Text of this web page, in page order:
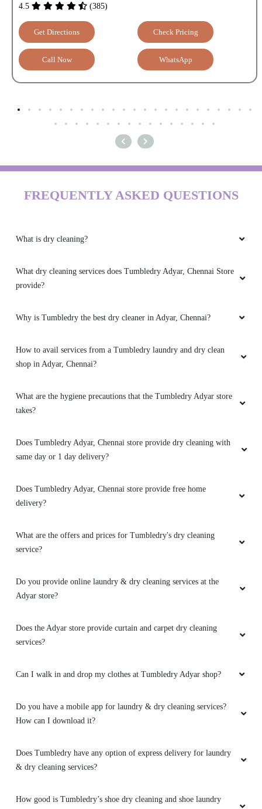
4.5 (385)
Get Directions Check Pricing
Call Now WhatsApp
FREQUENTLY ASKED QUESTIONS
What is dry cleaning?
What dry cleaning services does Tumbledry Adyar, Chennai Store
provide?
Why is Tumbledry the best dry cleaner in Adyar, Chennai?
How to avail services from a Tumbledry laundry and dry clean
shop in Adyar, Chennai?
What are the hygiene precautions that the Tumbledry Adyar store
takes?
Does Tumbledry Adyar, Chennai store provide dry cleaning with
same day or 1 day delivery?
Does Tumbledry Adyar, Chennai store provide free home
delivery?
What are the offers and prices for Tumbledry's dry cleaning
service?
Do you provide online laundry & dry cleaning services at the
Adyar store?
Does the Adyar store provide curtain and carpet dry cleaning
services?
Can I walk in and drop my clothes at Tumbledry Adyar shop?
Do you have a mobile app for laundry & dry cleaning services?
How can I download it?
Does Tumbledry have any option of express delivery for laundry
& dry cleaning services?
How good is Tumbledry’s shoe dry cleaning and shoe laundry